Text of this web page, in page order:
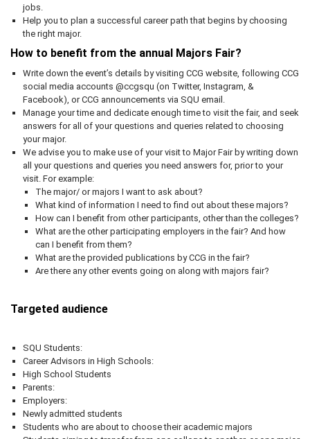
jobs.
Help you to plan a successful career path that begins by choosing
the right major.
How to benefit from the annual Majors Fair?
Write down the event’s details by visiting CCG website, following CCG
social media accounts @ccgsqu (on Twitter, Instagram, &
Facebook), or CCG announcements via SQU email.
Manage your time and dedicate enough time to visit the fair, and seek
answers for all of your questions and queries related to choosing
your major.
We advise you to make use of your visit to Major Fair by writing down
all your questions and queries you need answers for, prior to your
visit. For example:
The major/ or majors I want to ask about?
What kind of information I need to find out about these majors?
How can I benefit from other participants, other than the colleges?
What are the other participating employers in the fair? And how
can I benefit from them?
What are the provided publications by CCG in the fair?
Are there any other events going on along with majors fair?
Targeted audience
SQU Students:
Career Advisors in High Schools:
High School Students
Parents:
Employers:
Newly admitted students
Students who are about to choose their academic majors